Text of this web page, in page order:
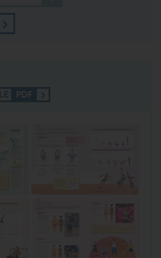
PDF